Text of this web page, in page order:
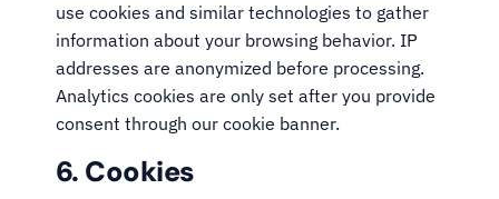
use cookies and similar technologies to gather
information about your browsing behavior. IP
addresses are anonymized before processing.
Analytics cookies are only set after you provide
consent through our cookie banner.
6. Cookies